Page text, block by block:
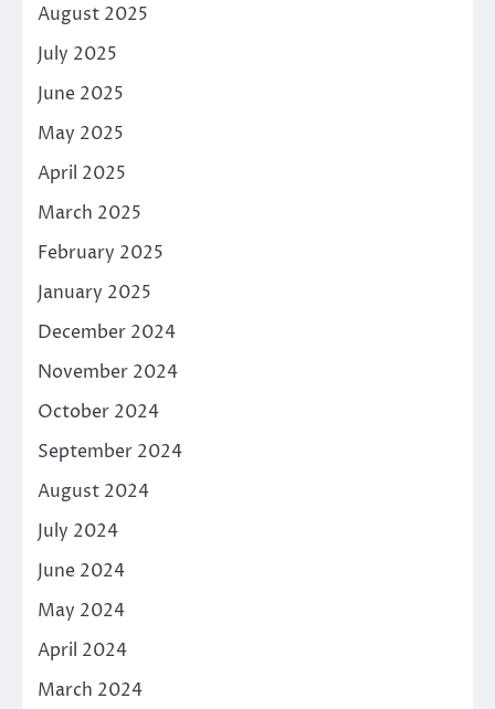
August 2025
July 2025
June 2025
May 2025
April 2025
March 2025
February 2025
January 2025
December 2024
November 2024
October 2024
September 2024
August 2024
July 2024
June 2024
May 2024
April 2024
March 2024